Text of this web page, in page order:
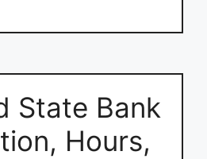
State Bank
Hours,